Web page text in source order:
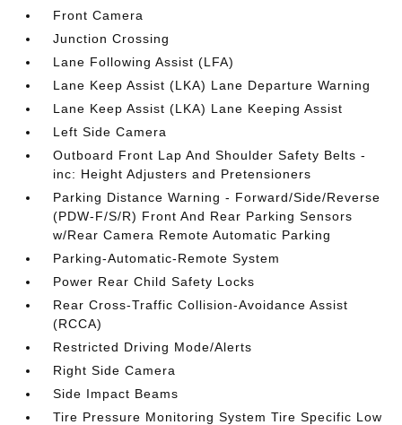
Front Camera
Junction Crossing
Lane Following Assist (LFA)
Lane Keep Assist (LKA) Lane Departure Warning
Lane Keep Assist (LKA) Lane Keeping Assist
Left Side Camera
Outboard Front Lap And Shoulder Safety Belts -
inc: Height Adjusters and Pretensioners
Parking Distance Warning - Forward/Side/Reverse
(PDW-F/S/R) Front And Rear Parking Sensors
w/Rear Camera Remote Automatic Parking
Parking-Automatic-Remote System
Power Rear Child Safety Locks
Rear Cross-Traffic Collision-Avoidance Assist
(RCCA)
Restricted Driving Mode/Alerts
Right Side Camera
Side Impact Beams
Tire Pressure Monitoring System Tire Specific Low